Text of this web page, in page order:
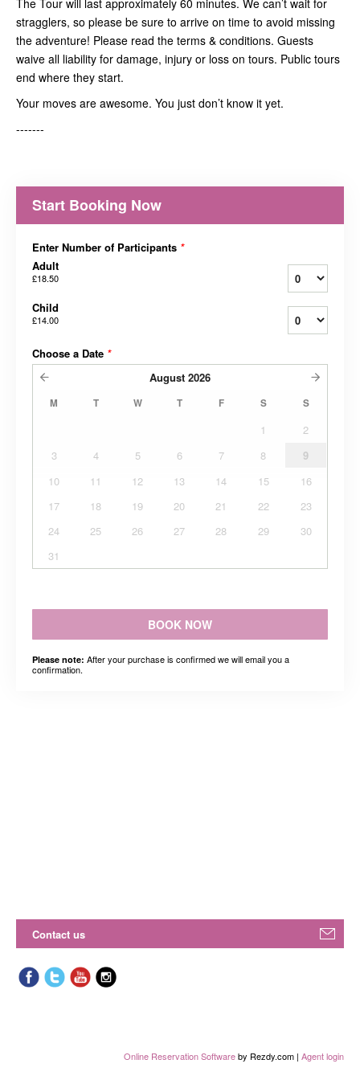
The Tour will last approximately 60 minutes. We can’t wait for
stragglers, so please be sure to arrive on time to avoid missing
the adventure! Please read the terms & conditions. Guests
waive all liability for damage, injury or loss on tours. Public tours
end where they start.
Your moves are awesome. You just don’t know it yet.
-------
Start Booking Now
Enter Number of Participants *
Adult
£18.50
Child
£14.00
Choose a Date *
August 2026
M T W T F S S
1
2
3
4 5 6 7 8
9
10
11 12 13 14 15
16
17
18 19 20 21 22
23
24
25 26 27 28 29
30
31
BOOK NOW
Please note: After your purchase is confirmed we will email you a
confirmation.
Contact us
Online Reservation Softwareby Rezdy.com | Agent login